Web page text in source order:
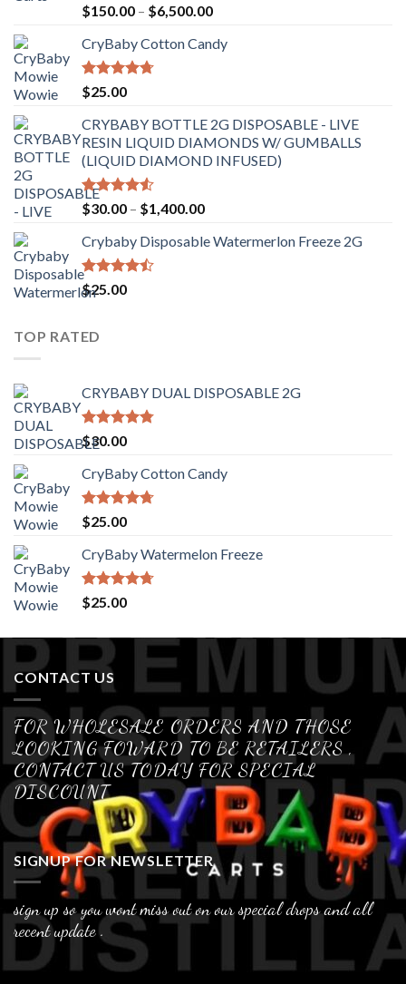
Rated
4.41
of 5
$150.00 – $6,500.00Price
$150.00
CryBaby Cotton Candy
Rated4.70
out of 5
$25.00
CRYBABY BOTTLE 2G DISPOSABLE - LIVE
RESIN LIQUID DIAMONDS W/ GUMBALLS
(LIQUID DIAMOND INFUSED)
Rated
4.50
of 5
$30.00 – $1,400.00Price
$30.00
Crybaby Disposable Watermerlon Freeze 2G
Rated
4.44
$25.00
TOP RATED
CRYBABY DUAL DISPOSABLE 2G
Rated4.76
out of 5
$30.00
CryBaby Cotton Candy
Rated4.70
out of 5
$25.00
CryBaby Watermelon Freeze
Rated4.70
out of 5
$25.00
CONTACT US
FOR WHOLESALE ORDERS AND THOSE
LOOKING FOWARD TO BE RETAILERS ,
CONTACT US TODAY FOR SPECIAL
DISCOUNT
SIGNUP FOR NEWSLETTER
sign up so you wont miss out on our special drops and all
recent update .